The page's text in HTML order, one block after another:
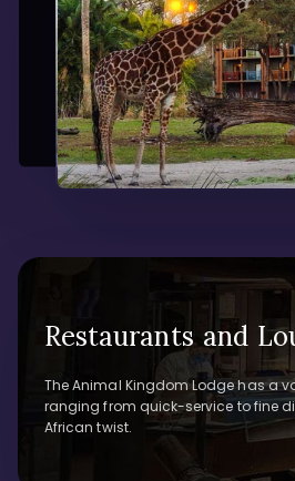
Restaurants and
The Animal Kingdom Lodge has a
ranging from quick-service to fine
African twist.